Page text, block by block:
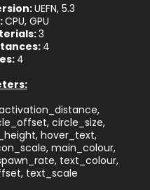
UEFN, 5.3
CPU, GPU
3
4
4
circle_size,
hover_text,
main_colour,
text_colour,
text_scale